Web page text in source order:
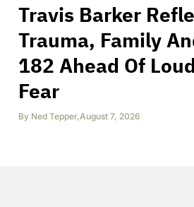
Travis Barker
Trauma, Family
182 Ahead Of
Fear
By Ned Tepper,August 7, 2026